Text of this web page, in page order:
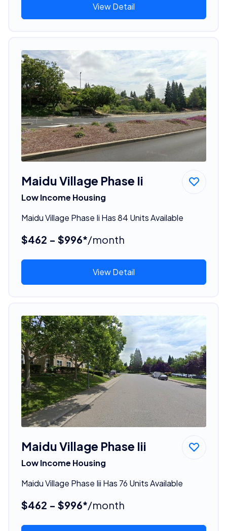
View Detail
Maidu Village Phase Ii
Low Income Housing
Maidu Village Phase Ii Has 84 Units Available
$462 - $996*/month
View Detail
Maidu Village Phase Iii
Low Income Housing
Maidu Village Phase Iii Has 76 Units Available
$462 - $996*/month